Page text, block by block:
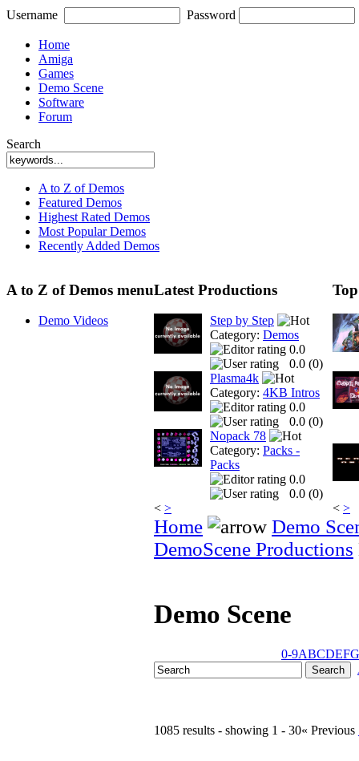
Username Password
Home
Amiga
Games
Demo Scene
Software
Forum
Search
A to Z of Demos
Featured Demos
Highest Rated Demos
Most Popular Demos
Recently Added Demos
A to Z of Demos menu
Demo Videos
Latest Productions
Step by Step
Category: Demos
0.0
0.0 (0)
Plasma4k
Category: 4KB Intros
0.0
0.0 (0)
Nopack 78
Category: Packs -
Packs
0.0
0.0 (0)
< > < >
Home
Demo
DemoScene Productions
Demo Scene
0-9ABCDEFG
1085 results - showing 1 - 30« Previous